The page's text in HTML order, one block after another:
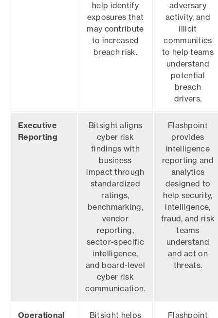
help identify
exposures that
may contribute
to increased
breach risk.
adversary
activity, and
illicit
communities
to help teams
understand
potential
breach
drivers.
Executive
Reporting
Bitsight aligns
cyber risk
findings with
business
impact through
standardized
ratings,
benchmarking,
vendor
reporting,
sector-specific
intelligence,
and board-level
cyber risk
communication.
Flashpoint
provides
intelligence
reporting and
analytics
designed to
help security,
intelligence,
fraud, and risk
teams
understand
and act on
threats.
Operational Bitsight helps Flashpoint